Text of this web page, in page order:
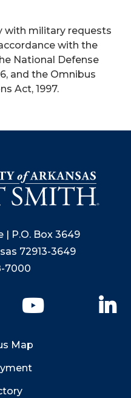
with military requests
with the
National Defense
and the Omnibus
Act, 1997.
| P.O. Box 3649
72913-3649
7000
YouTube
Map